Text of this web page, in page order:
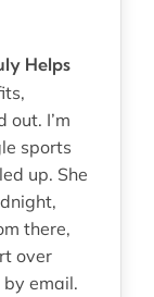
Helps
out. I’m
sports
up. She
there,
over
email.